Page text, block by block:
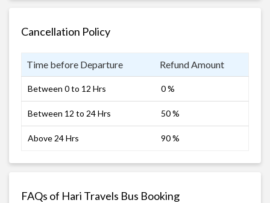
Cancellation Policy
Time before Departure Refund Amount
Between 0 to 12 Hrs 0 %
Between 12 to 24 Hrs 50 %
Above 24 Hrs 90 %
FAQs of Hari Travels Bus Booking